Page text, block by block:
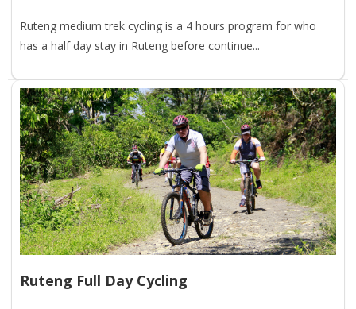
Ruteng medium trek cycling is a 4 hours program for who
has a half day stay in Ruteng before continue...
Ruteng Full Day Cycling